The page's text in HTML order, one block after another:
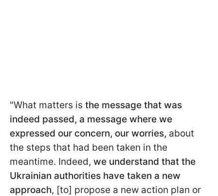
"What matters is the message that was
indeed passed, a message where we
expressed our concern, our worries, about
the steps that had been taken in the
meantime. Indeed, we understand that the
Ukrainian authorities have taken a new
approach, [to] propose a new action plan or